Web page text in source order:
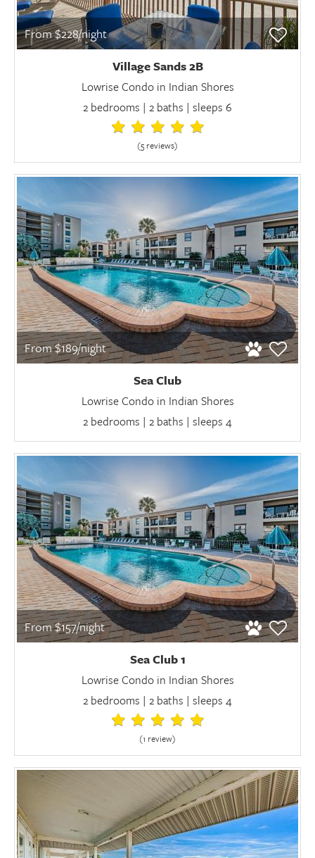
From $228/night
Village Sands 2B
Lowrise Condo in Indian Shores
2 bedrooms | 2 baths | sleeps 6
(5 reviews)
From $189/night
Sea Club
Lowrise Condo in Indian Shores
2 bedrooms | 2 baths | sleeps 4
From $157/night
Sea Club 1
Lowrise Condo in Indian Shores
2 bedrooms | 2 baths | sleeps 4
(1 review)